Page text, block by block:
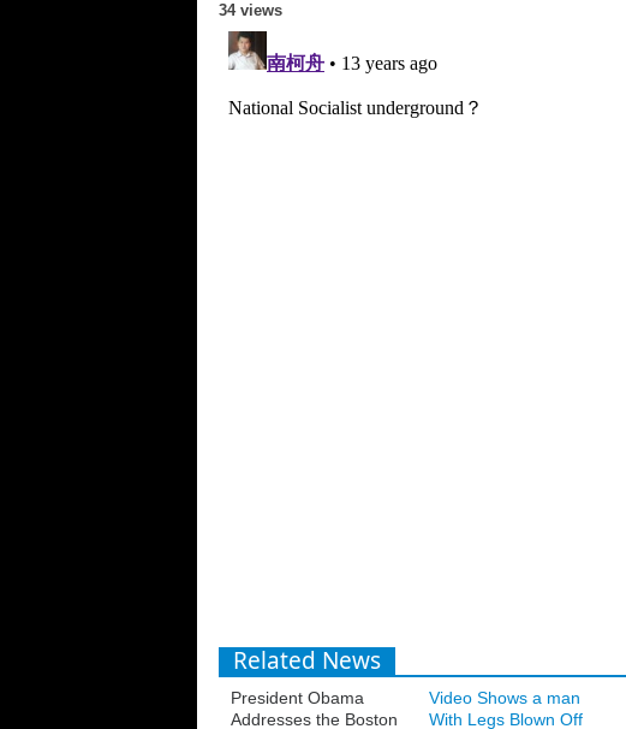
34 views
Related News
President Obama
Addresses the Boston
Video Shows a man
With Legs Blown Off